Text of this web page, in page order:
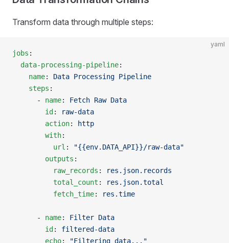
Transform data through multiple steps:
yaml
jobs :
  data-processing-pipeline
:
    name
: Data Processing Pipeline
    steps
:
      -
name: Fetch Raw Data
        id
:
raw-data
        action
:
http
        with
:
          url
:
"{{env.DATA_API}}/raw-data"
        outputs
:
          raw_records
:
res.json.records
          total_count
:
res.json.total
          fetch_time
: res.time
      -
name: Filter Data
        id
: filtered-data
        echo
:
"Filtering data..."